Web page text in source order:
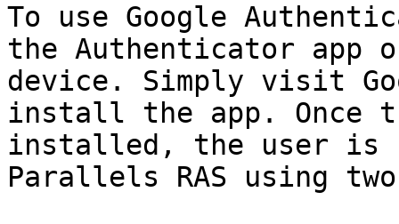
To use Google
the Authenticator app
device. Simply visit
install the app. Once
installed, the user is
Parallels RAS using